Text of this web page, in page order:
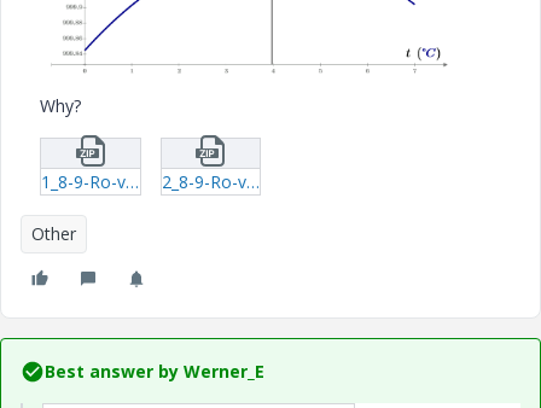
Why?
1_8-9-Ro-v-Max-mcdx.zip 2_8-9-Ro-v-Max-xmcd.zip
Other
Best answer by Werner_E